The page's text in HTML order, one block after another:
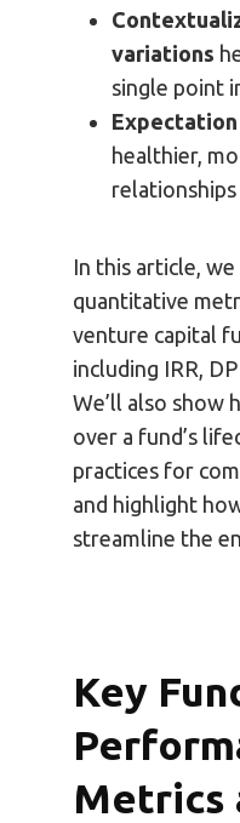
variations
single point
healthier,
In this article,
quantitative
venture capital
including IRR,
We’ll also show
over a fund’s
practices for
and highlight
streamline the
Key
Metrics